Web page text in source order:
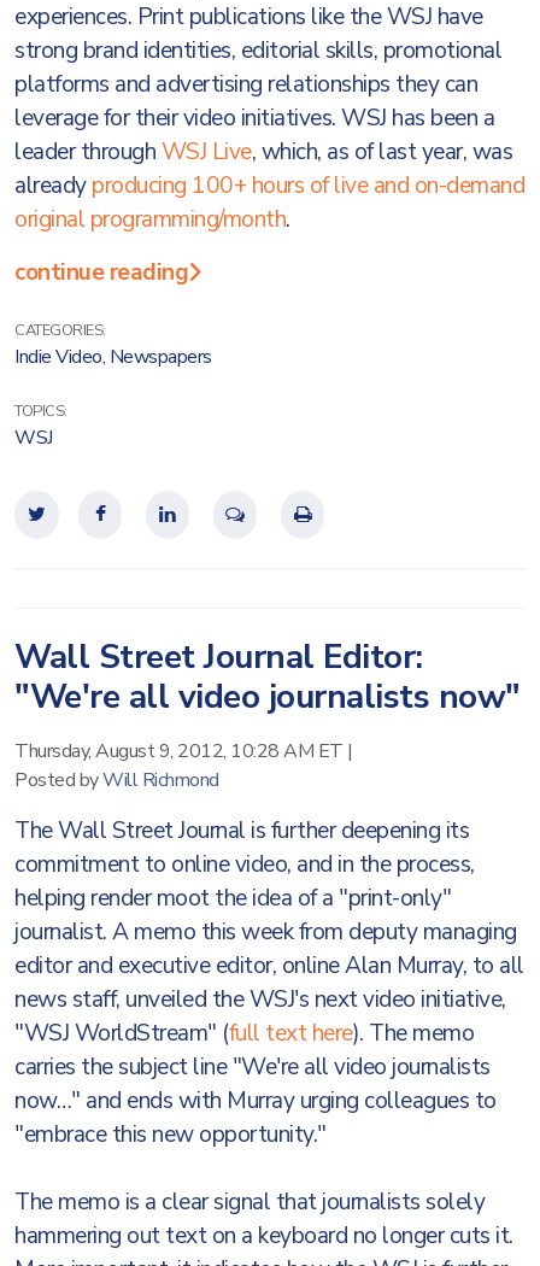
experiences. Print publications like the WSJ have
strong brand identities, editorial skills, promotional
platforms and advertising relationships they can
leverage for their video initiatives. WSJ has been a
leader throughWSJ Live, which, as of last year, was
alreadyproducing 100+ hours of live and on-demand
original programming/month.
continue reading
CATEGORIES:
Indie Video, Newspapers
TOPICS:
WSJ
Wall Street Journal Editor:
"We're all video journalists now"
Thursday, August 9, 2012, 10:28 AM ET |
Posted byWill Richmond
The Wall Street Journal is further deepening its
commitment to online video, and in the process,
helping render moot the idea of a "print-only"
journalist. A memo this week from deputy managing
editor and executive editor, online Alan Murray, to all
news staff, unveiled the WSJ's next video initiative,
"WSJ WorldStream" (full text here). The memo
carries the subject line "We're all video journalists
now…" and ends with Murray urging colleagues to
"embrace this new opportunity."
The memo is a clear signal that journalists solely
hammering out text on a keyboard no longer cuts it.